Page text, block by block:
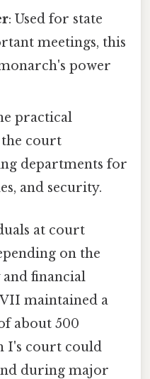
: Used for state
meetings, this
power
practical
the court
departments for
and security.
at court
on the
financial
maintained a
about 500
I's court could
during major